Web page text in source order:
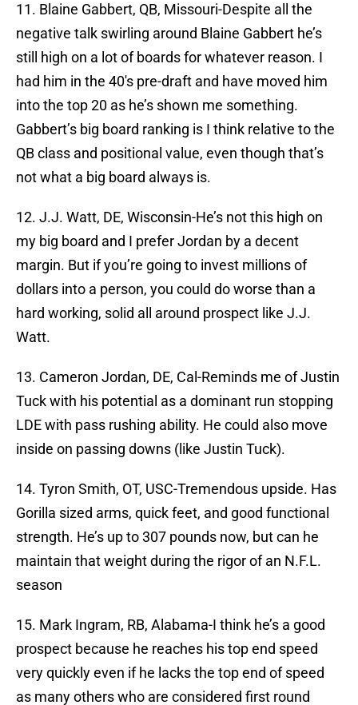
11. Blaine Gabbert, QB, Missouri-Despite all the
negative talk swirling around Blaine Gabbert he’s
still high on a lot of boards for whatever reason. I
had him in the 40′s pre-draft and have moved him
into the top 20 as he’s shown me something.
Gabbert’s big board ranking is I think relative to the
QB class and positional value, even though that’s
not what a big board always is.
12. J.J. Watt, DE, Wisconsin-He’s not this high on
my big board and I prefer Jordan by a decent
margin. But if you’re going to invest millions of
dollars into a person, you could do worse than a
hard working, solid all around prospect like J.J.
Watt.
13. Cameron Jordan, DE, Cal-Reminds me of Justin
Tuck with his potential as a dominant run stopping
LDE with pass rushing ability. He could also move
inside on passing downs (like Justin Tuck).
14. Tyron Smith, OT, USC-Tremendous upside. Has
Gorilla sized arms, quick feet, and good functional
strength. He’s up to 307 pounds now, but can he
maintain that weight during the rigor of an N.F.L.
season
15. Mark Ingram, RB, Alabama-I think he’s a good
prospect because he reaches his top end speed
very quickly even if he lacks the top end of speed
as many others who are considered first round